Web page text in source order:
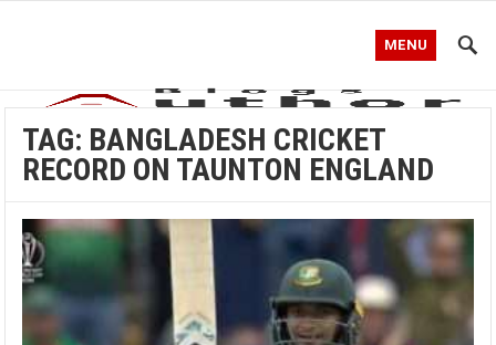
MENU
TAG: BANGLADESH CRICKET
RECORD ON TAUNTON ENGLAND